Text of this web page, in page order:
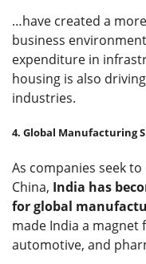
…have created a
business
expenditure in
housing is also
industries.
4. Global Manufacturing
As companies seek
China, India has
for global
made India a magnet
automotive, and